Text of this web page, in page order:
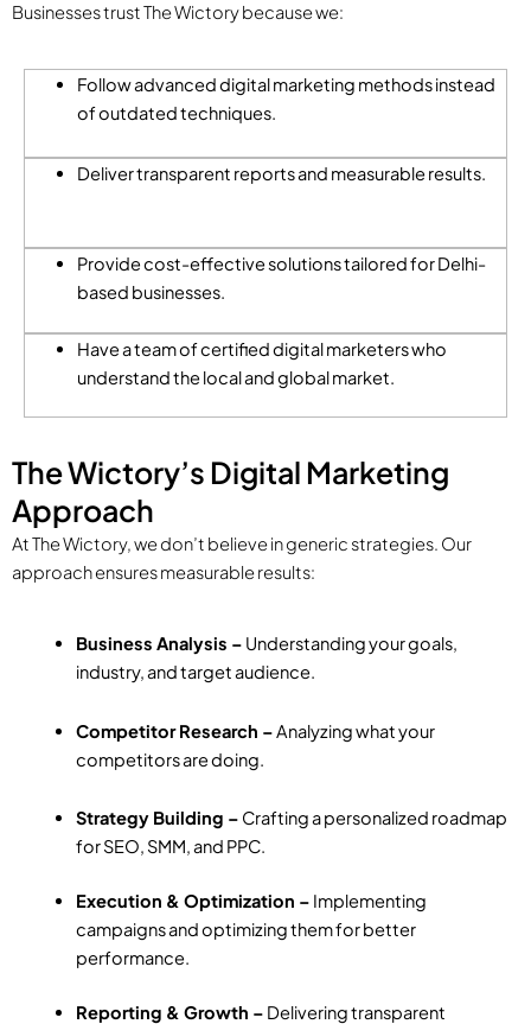
Businesses trust The Wictory because we:
Follow advanced digital marketing methods instead
of outdated techniques.
Deliver transparent reports and measurable results.
Provide cost-effective solutions tailored for Delhi-
based businesses.
Have a team of certified digital marketers who
understand the local and global market.
The Wictory’s Digital Marketing
Approach
At The Wictory, we don’t believe in generic strategies. Our
approach ensures measurable results:
Business Analysis – Understanding your goals,
industry, and target audience.
Competitor Research – Analyzing what your
competitors are doing.
Strategy Building – Crafting a personalized roadmap
for SEO, SMM, and PPC.
Execution & Optimization – Implementing
campaigns and optimizing them for better
performance.
Reporting & Growth – Delivering transparent